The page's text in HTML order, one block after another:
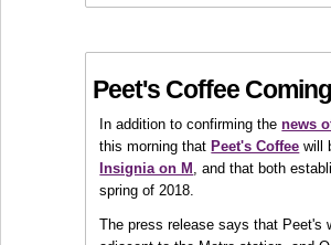
Peet's Coffee
In addition to confirming thenews
this morning that Peet's Coffee will
Insignia on M
, and that both
spring of 2018.
The press release says that Peet's